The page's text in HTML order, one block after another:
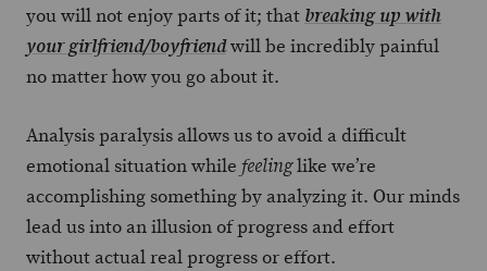
you will not enjoy parts of it; that breaking up with
your girlfriend/boyfriendwill be incredibly painful
no matter how you go about it.
Analysis paralysis allows us to avoid a difficult
emotional situation while feelinglike we’re
accomplishing something by analyzing it. Our minds
lead us into an illusion of progress and effort
without actual real progress or effort.